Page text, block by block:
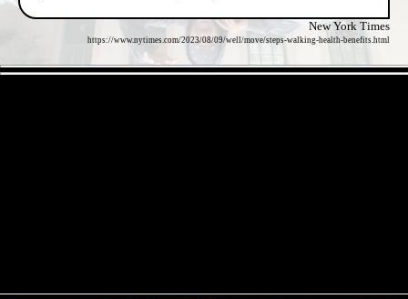
New York Times
https://www.nytimes.com/2023/08/09/well/move/steps-walking-health-benefits.html